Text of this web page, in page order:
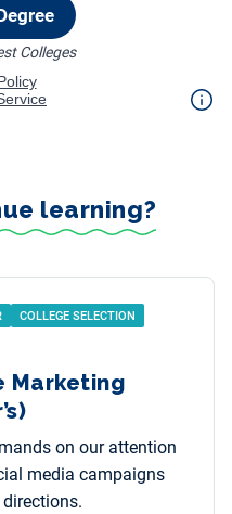
learning?
COLLEGE SELECTION
Marketing
on our attention
media campaigns